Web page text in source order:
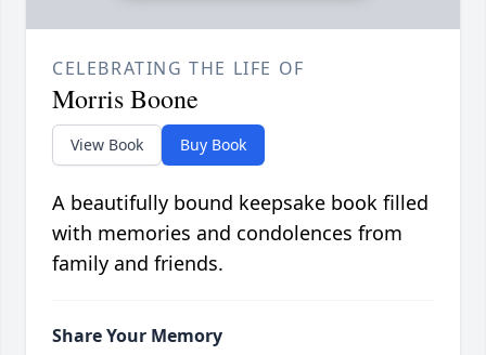
CELEBRATING THE LIFE OF
Morris Boone
View Book Buy Book
A beautifully bound keepsake book filled
with memories and condolences from
family and friends.
Share Your Memory